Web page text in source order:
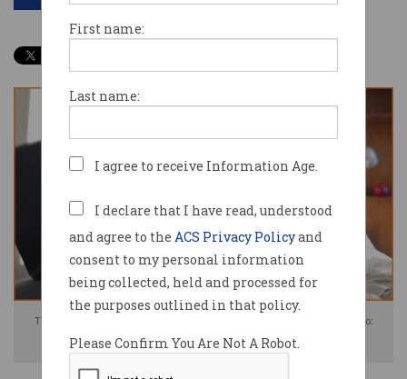
First name:
Last name:
I agree to receive Information Age.
I declare that I have read, understood
and agree to the ACS Privacy Policyand
consent to my personal information
being collected, held and processed for
the purposes outlined in that policy.
Please Confirm You Are Not A Robot.
The NSW government is investing $2.5m in screen-time research. Photo:
Shutterstock